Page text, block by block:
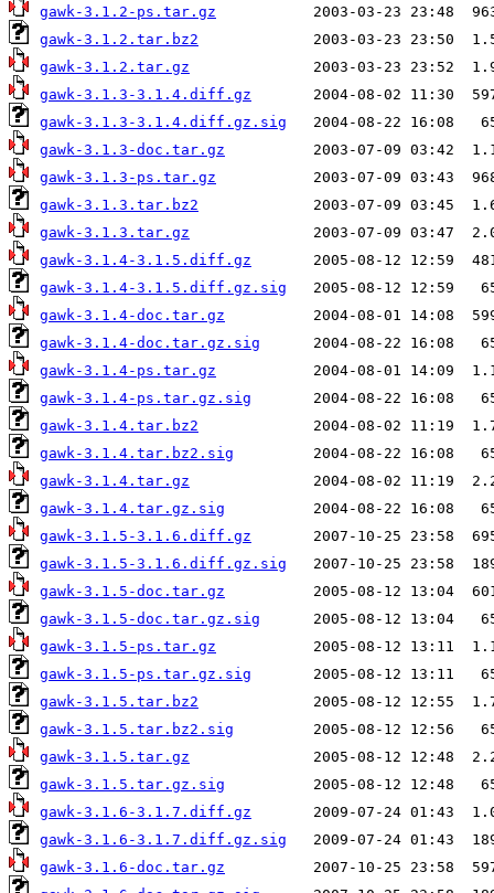
gawk-3.1.2-ps.tar.gz
gawk-3.1.2.tar.bz2
gawk-3.1.2.tar.gz
gawk-3.1.3-3.1.4.diff.gz
gawk-3.1.3-3.1.4.diff.gz.sig
gawk-3.1.3-doc.tar.gz
gawk-3.1.3-ps.tar.gz
gawk-3.1.3.tar.bz2
gawk-3.1.3.tar.gz
gawk-3.1.4-3.1.5.diff.gz
gawk-3.1.4-3.1.5.diff.gz.sig
gawk-3.1.4-doc.tar.gz
gawk-3.1.4-doc.tar.gz.sig
gawk-3.1.4-ps.tar.gz
gawk-3.1.4-ps.tar.gz.sig
gawk-3.1.4.tar.bz2
gawk-3.1.4.tar.bz2.sig
gawk-3.1.4.tar.gz
gawk-3.1.4.tar.gz.sig
gawk-3.1.5-3.1.6.diff.gz
gawk-3.1.5-3.1.6.diff.gz.sig
gawk-3.1.5-doc.tar.gz
gawk-3.1.5-doc.tar.gz.sig
gawk-3.1.5-ps.tar.gz
gawk-3.1.5-ps.tar.gz.sig
gawk-3.1.5.tar.bz2
gawk-3.1.5.tar.bz2.sig
gawk-3.1.5.tar.gz
gawk-3.1.5.tar.gz.sig
gawk-3.1.6-3.1.7.diff.gz
gawk-3.1.6-3.1.7.diff.gz.sig
gawk-3.1.6-doc.tar.gz